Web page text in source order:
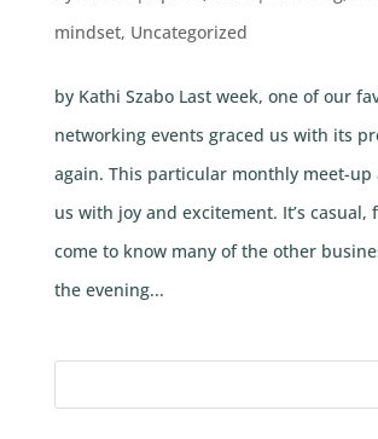
mindset, Uncategorized
by Kathi Szabo Last week, one of our
networking events graced us with its
again. This particular monthly meet-up
us with joy and excitement. It’s casual,
come to know many of the other
the evening...